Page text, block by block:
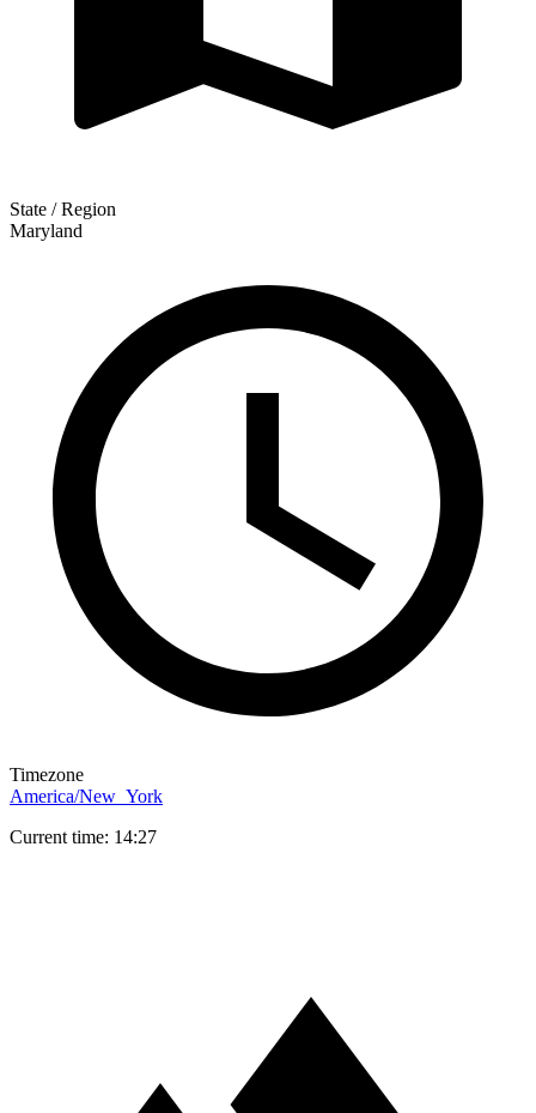
State / Region
Maryland
Timezone
America/New_York
Current time: 14:27